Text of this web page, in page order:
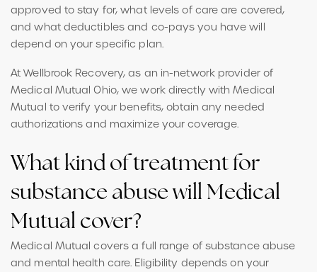
approved to stay for, what levels of care are covered,
and what deductibles and co-pays you have will
depend on your specific plan.
At Wellbrook Recovery, as an in-network provider of
Medical Mutual Ohio, we work directly with Medical
Mutual to verify your benefits, obtain any needed
authorizations and maximize your coverage.
What kind of treatment for
substance abuse will Medical
Mutual cover?
Medical Mutual covers a full range of substance abuse
and mental health care. Eligibility depends on your